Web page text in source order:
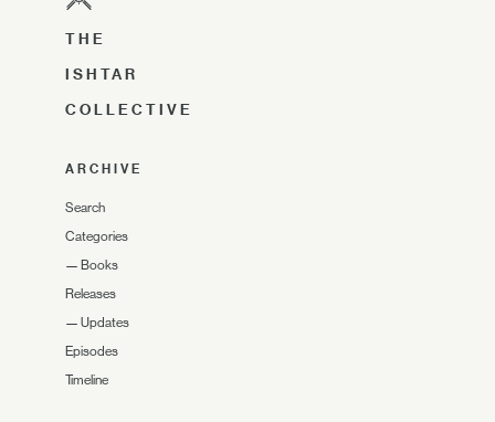
THE
ISHTAR
COLLECTIVE
ARCHIVE
Search
Categories
— Books
Releases
— Updates
Episodes
Timeline